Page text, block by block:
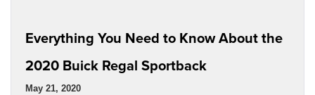
Everything You Need to Know About the
2020 Buick Regal Sportback
May 21, 2020